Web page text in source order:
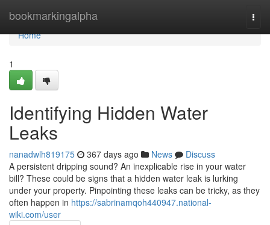
bookmarkingalpha
Home
Home
1
Identifying Hidden Water
Leaks
nanadwlh819175 367 days ago News
Discuss
A persistent dripping sound? An inexplicable rise in your water
bill? These could be signs that a hidden water leak is lurking
under your property. Pinpointing these leaks can be tricky, as they
often happen in https://sabrinamqoh440947.national-
wiki.com/user